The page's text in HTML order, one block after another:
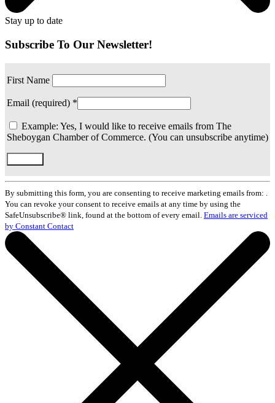
Stay up to date
Subscribe To Our Newsletter!
First Name
Email (required) *
Example: Yes, I would like to receive emails from The
Sheboygan Chamber of Commerce. (You can unsubscribe anytime)
Constant
Contact
Use.
Please
leave
this
field
blank.
By submitting this form, you are consenting to receive marketing emails from: .
You can revoke your consent to receive emails at any time by using the
SafeUnsubscribe® link, found at the bottom of every email. Emails are serviced
by Constant Contact